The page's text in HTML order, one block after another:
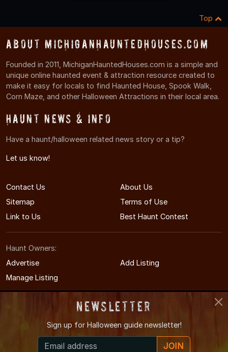
Top
About MichiganHauntedHouses.com
Founded in 2011, MichiganHauntedHouses.com is a simple and
unique online haunted event & attraction resource created to
make it easy for locals to find Haunted House, Spook Walk,
Corn Maze, and other Halloween Attractions in their local area.
Haunt News & Info
Have a haunt/halloween related news story or a tip?
Let us know!
Contact Us
About Us
Sitemap
Terms of Use
Link to Us
Best Haunt Contest
Haunt Owners:
Advertise
Add Listing
Manage Listing
© 2011-2026 MichiganHauntedHouses.com
Newsletter
Sign up for Halloween guide newsletter!
JOIN